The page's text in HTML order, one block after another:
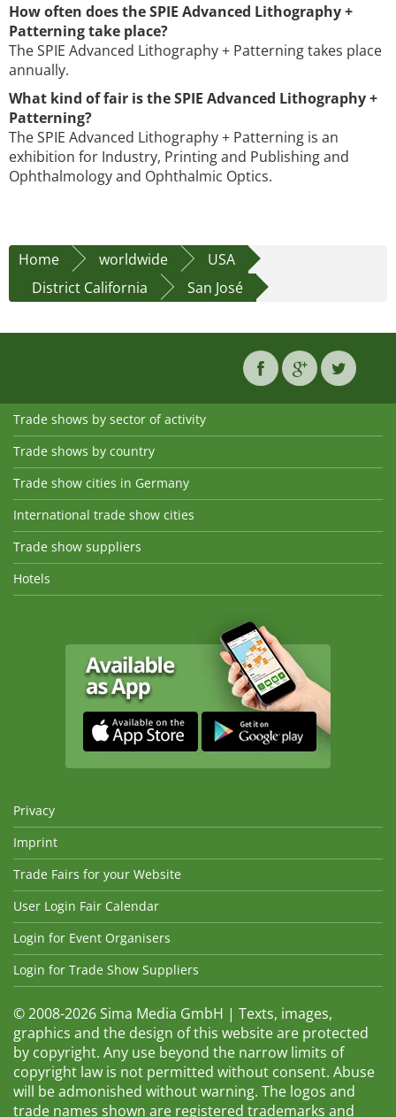
How often does the SPIE Advanced Lithography +
Patterning take place?
The SPIE Advanced Lithography + Patterning takes place
annually.
What kind of fair is the SPIE Advanced Lithography +
Patterning?
The SPIE Advanced Lithography + Patterning is an
exhibition for Industry, Printing and Publishing and
Ophthalmology and Ophthalmic Optics.
Home worldwide
USA
District California
San José
Trade shows by sector of activity
Trade shows by country
Trade show cities in Germany
International trade show cities
Trade show suppliers
Hotels
Privacy
Imprint
Trade Fairs for your Website
User Login Fair Calendar
Login for Event Organisers
Login for Trade Show Suppliers
© 2008-2026 Sima Media GmbH | Texts, images,
graphics and the design of this website are protected
by copyright. Any use beyond the narrow limits of
copyright law is not permitted without consent. Abuse
will be admonished without warning. The logos and
trade names shown are registered trademarks and